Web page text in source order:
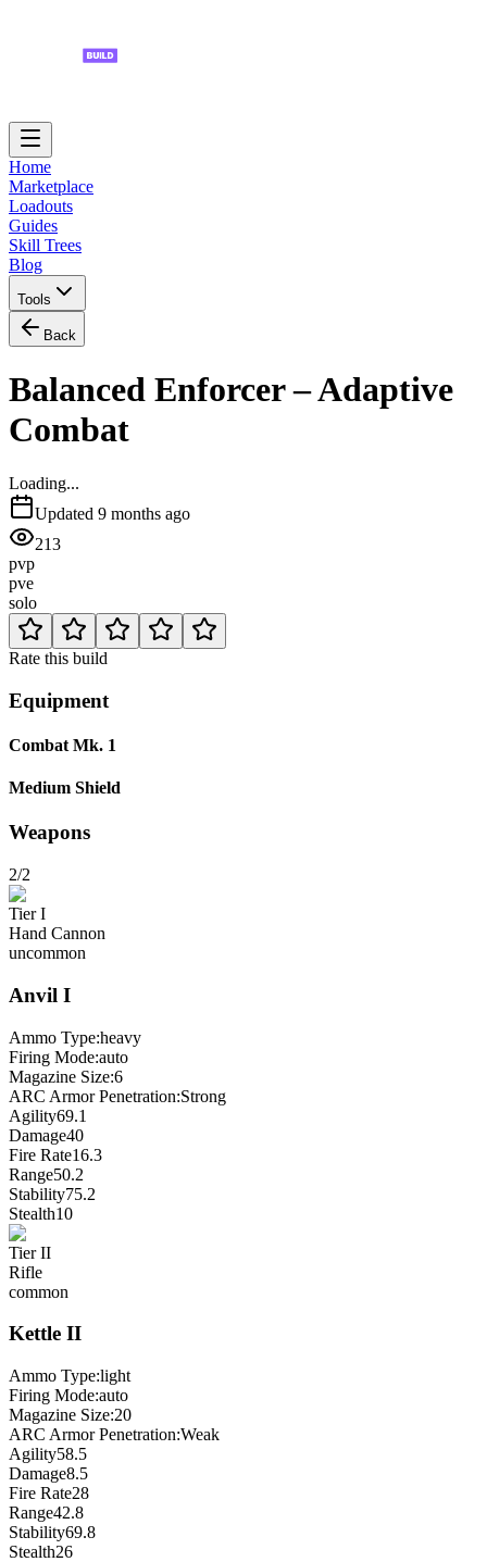
Home
Marketplace
Loadouts
Guides
Skill Trees
Blog
Tools
Back
Balanced Enforcer – Adaptive
Combat
Loading...
Updated 9 months ago
213
pvp
pve
solo
Rate this build
Equipment
Combat Mk. 1
Medium Shield
Weapons
2/2
TierI
Hand Cannon
uncommon
Anvil I
Ammo Type:heavy
Firing Mode:auto
Magazine Size:6
ARC Armor Penetration:Strong
Agility69.1
Damage40
Fire Rate16.3
Range50.2
Stability75.2
Stealth10
TierII
Rifle
common
Kettle II
Ammo Type:light
Firing Mode:auto
Magazine Size:20
ARC Armor Penetration:Weak
Agility58.5
Damage8.5
Fire Rate28
Range42.8
Stability69.8
Stealth26